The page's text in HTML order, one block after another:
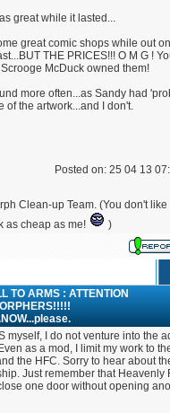
great while it lasted...
great comic shops while out
THE PRICES!!! O M G !
McDuck owned them!
more often...as Sandy had
of the artwork...and I don't.
Posted on: 25 04 13
Clean-up Team. (You don't like
as cheap as me!
)
TO ARMS : ATTENTION
myself, I do not venture into the
as a mod, I limit my work to
the HFC. Sorry to hear about
Just remember that Heavenly
one door without opening